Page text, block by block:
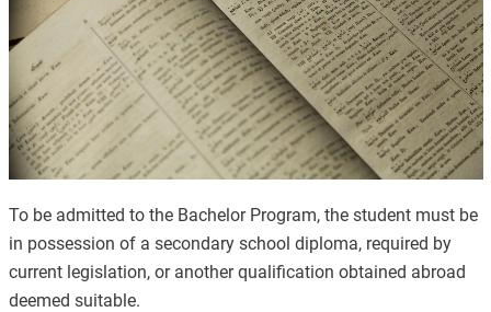
To be admitted to the Bachelor Program, the student must be
in possession of a secondary school diploma, required by
current legislation, or another qualification obtained abroad
deemed suitable.